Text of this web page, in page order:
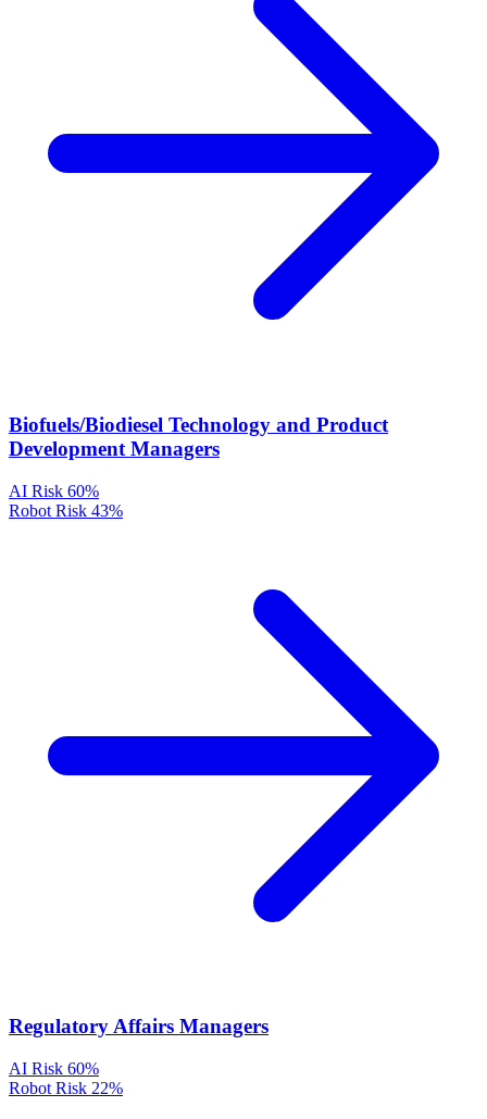
Biofuels/Biodiesel Technology and Product
Development Managers
AI Risk 60%
Robot Risk 43%
Regulatory Affairs Managers
AI Risk 60%
Robot Risk 22%